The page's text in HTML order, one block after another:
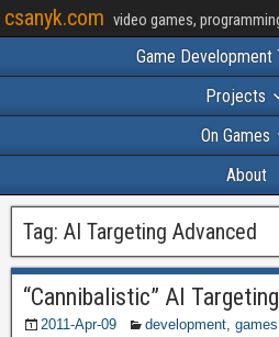
csanyk.com video games,
Game Development
Projects
On Games
About
Tag: AI Targeting Advanced
“Cannibalistic” AI
2011-Apr-09 development, games